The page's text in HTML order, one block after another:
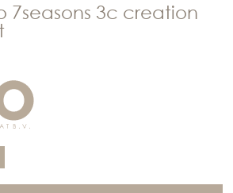
7seasons 3c creation